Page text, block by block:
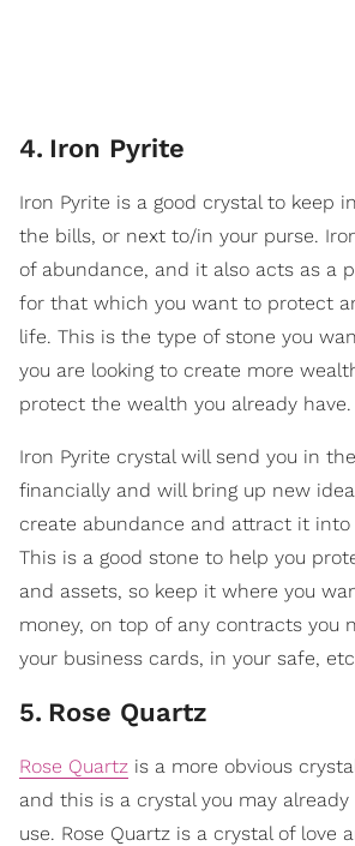
4. ​Iron Pyrite
Iron Pyrite is a good crystal to keep
the bills, or next to/in your purse.
of abundance, and it also acts as a
for that which you want to protect
life. This is the type of stone you
you are looking to create more
protect the wealth you already have.
Iron Pyrite crystal will send you in
financially and will bring up new
create abundance and attract it into
This is a good stone to help you
and assets, so keep it where you
money, on top of any contracts you
your business cards, in your safe,
5. ​Rose Quartz
Rose Quartz is a more obvious
and this is a crystal you may
use. Rose Quartz is a crystal of love